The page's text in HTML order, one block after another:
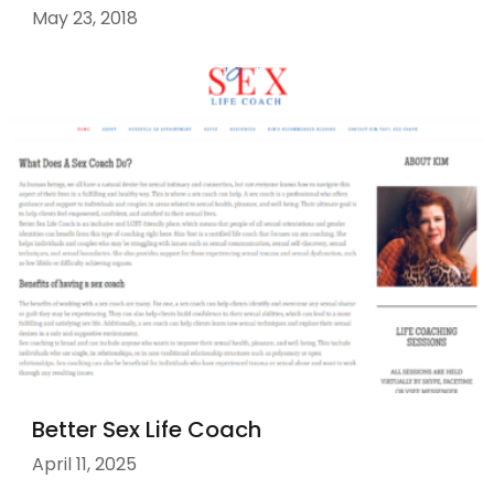
May 23, 2018
Better Sex Life Coach
April 11, 2025